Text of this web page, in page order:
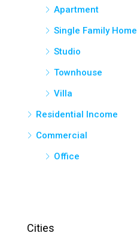
Apartment
Single Family Home
Studio
Townhouse
Villa
Residential Income
Commercial
Office
Cities